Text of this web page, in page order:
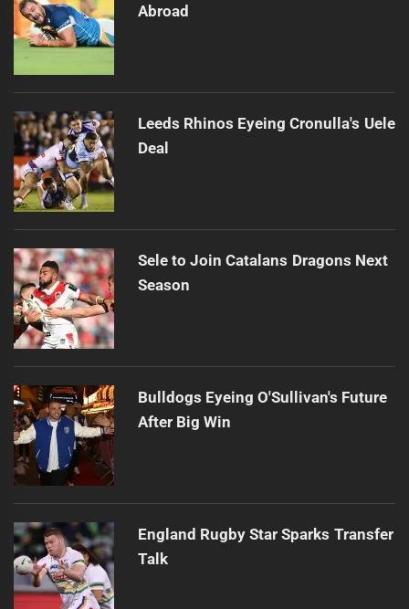
Abroad
Leeds Rhinos Eyeing Cronulla's Uele
Deal
Sele to Join Catalans Dragons Next
Season
Bulldogs Eyeing O'Sullivan's Future
After Big Win
England Rugby Star Sparks Transfer
Talk